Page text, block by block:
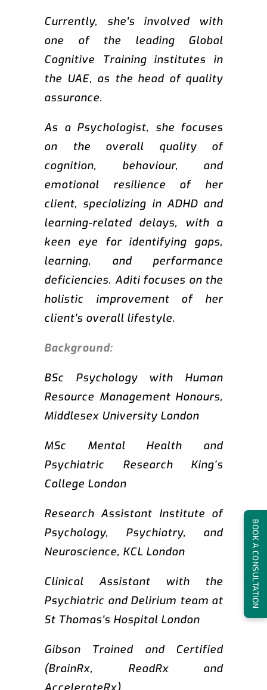
Currently, she's involved with
one of the leading Global
Cognitive Training institutes in
the UAE, as the head of quality
assurance.
As a Psychologist, she focuses
on the overall quality of
cognition, behaviour, and
emotional resilience of her
client, specializing in ADHD and
learning-related delays, with a
keen eye for identifying gaps,
learning, and performance
deficiencies. Aditi focuses on the
holistic improvement of her
client's overall lifestyle.
Background:
BSc Psychology with Human
Resource Management Honours,
Middlesex University London
MSc Mental Health and
Psychiatric Research King’s
College London
Research Assistant Institute of
Psychology, Psychiatry, and
Neuroscience, KCL London
Clinical Assistant with the
Psychiatric and Delirium team at
St Thomas's Hospital London
Gibson Trained and Certified
(BrainRx, ReadRx and
BOOK A CONSULTATION